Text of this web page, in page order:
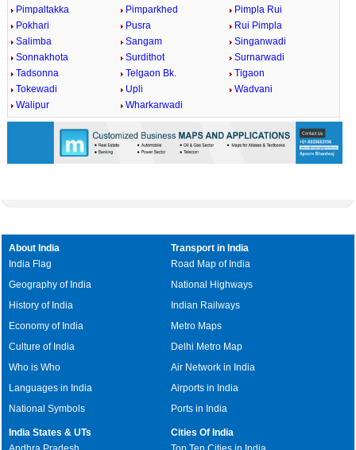
Pimpaltakka
Pimparkhed
Pimpla Rui
Pokhari
Pusra
Rui Pimpla
Salimba
Sangam
Singanwadi
Sonnakhota
Surdithot
Surnarwadi
Tadsonna
Telgaon Bk.
Tigaon
Tokewadi
Upli
Wadvani
Walipur
Wharkarwadi
About India
India Flag
Geography of India
History of India
Economy of India
Culture of India
Who is Who
Languages in India
National Symbols
Transport in India
Road Map of India
National Highways
Indian Railways
Metro Maps
Delhi Metro Map
Air Network in India
Airports in India
Ports in India
India States & UTs
Cities Of India